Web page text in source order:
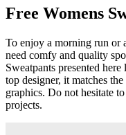
Free Womens
To enjoy a morning run or
need comfy and quality
Sweatpants presented
top designer, it matches
graphics. Do not hesitate
projects.